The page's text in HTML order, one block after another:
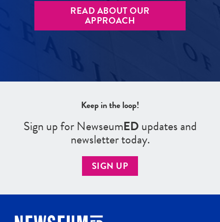
READ ABOUT OUR
APPROACH
Keep in the loop!
Sign up for NewseumEDupdates and
newsletter today.
SIGN UP